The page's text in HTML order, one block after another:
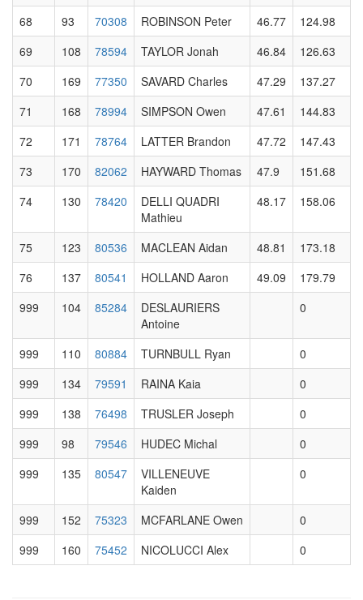
68
93 70308 ROBINSON Peter 46.77
124.98
69
108 78594 TAYLOR Jonah 46.84
126.63
70
169 77350 SAVARD Charles 47.29
137.27
71
168 78994 SIMPSON Owen 47.61
144.83
72
171 78764 LATTER Brandon 47.72
147.43
73
170 82062 HAYWARD Thomas 47.9
151.68
74
130 78420
DELLI QUADRI
Mathieu
48.17 158.06
75 123 80536 MACLEAN Aidan 48.81
173.18
76
137 80541 HOLLAND Aaron 49.09
179.79
999
104 85284
DESLAURIERS
Antoine
0
999 110 80884 TURNBULL Ryan
0
999
134 79591 RAINA Kaia
0
999
138 76498 TRUSLER Joseph
0
999
98 79546 HUDEC Michal
0
999
135 80547
VILLENEUVE
Kaiden
0
999 152 75323 MCFARLANE Owen
0
999
160 75452 NICOLUCCI Alex 0